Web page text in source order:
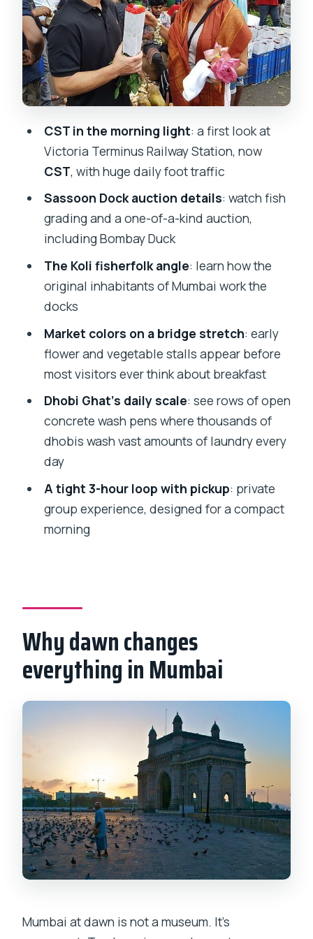
real scale
Getting around smoothly: pickup, AC
transport, and a tight loop
How much you pay (and why it can be
Who this tour suits best
Tips to make the most of your Mumbai
Should you book this dawn tour?
FAQ
Is this tour private?
How long is the Mumbai by Dawn Early
Morning Tour?
What stops are included?
What’s included in the price?
Do I need to pay for admission tickets?
What is the cancellation policy?
CST in the morning light: a first look at
Victoria Terminus Railway Station, now
CST, with huge daily foot traffic
Sassoon Dock auction details: watch fish
grading and a one-of-a-kind auction,
including Bombay Duck
The Koli fisherfolk angle: learn how the
original inhabitants of Mumbai work the
docks
Market colors on a bridge stretch: early
flower and vegetable stalls appear before
most visitors ever think about breakfast
Dhobi Ghat’s daily scale: see rows of open
concrete wash pens where thousands of
dhobis wash vast amounts of laundry every
day
A tight 3-hour loop with pickup: private
group experience, designed for a compact
morning
Why dawn changes
everything in Mumbai
Mumbai at dawn is not a museum. It’s